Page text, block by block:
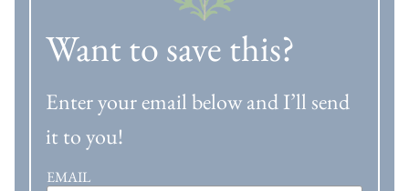
Want to save this?
Enter your email below and I’ll send
it to you!
EMAIL